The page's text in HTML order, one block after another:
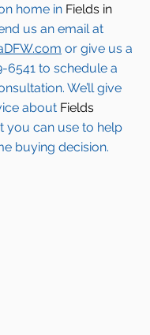
home in Fields in
us an email at
or give us a
6541 to schedule a
We’ll give
about Fields
you can use to help
buying decision.